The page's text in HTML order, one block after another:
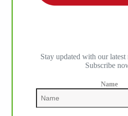
Stay updated with our latest
Subscribe
Name